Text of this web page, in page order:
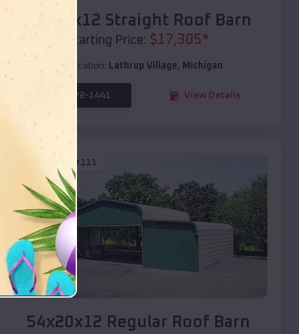
40x20x12 Straight Roof Barn
Starting Price: $17,305*
Location: Lathrup Village, Michigan
(208) 572-1441 View Details
EMB#111
Compare
54x20x12 Regular Roof Barn